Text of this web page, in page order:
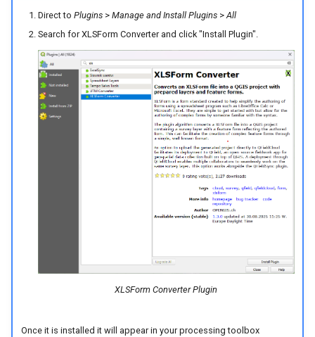
Direct to Plugins> Manage and Install Plugins>All
Search for XLSForm Converter and click "Install Plugin".
XLSForm Converter Plugin
Once it is installed it will appear in your processing toolbox